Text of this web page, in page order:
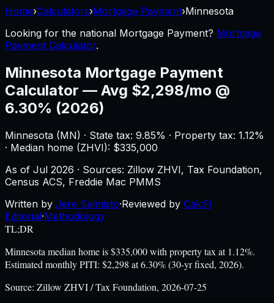
Home›Calculators›Mortgage Payment›Minnesota
Looking for the national Mortgage Payment? Mortgage
Payment Calculator.
Minnesota Mortgage Payment
Calculator — Avg $2,298/mo @
6.30% (2026)
Minnesota (MN) · State tax: 9.85% · Property tax: 1.12%
· Median home (ZHVI): $335,000
As of Jul 2026 · Sources: Zillow ZHVI, Tax Foundation,
Census ACS, Freddie Mac PMMS
Written by Jere Salmisto·Reviewed by CalcFi
Editorial·Methodology
TL;DR
Minnesota median home is $335,000 with property tax at 1.12%.
Estimated monthly PITI: $2,298 at 6.30% (30-yr fixed, 2026).
Source: Zillow ZHVI / Tax Foundation, 2026-07-25